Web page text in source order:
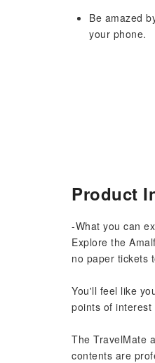
Be amazed
your phone.
Product
-What you can
Explore the
no paper tickets
You'll feel like
points of interest
The TravelMate
contents are